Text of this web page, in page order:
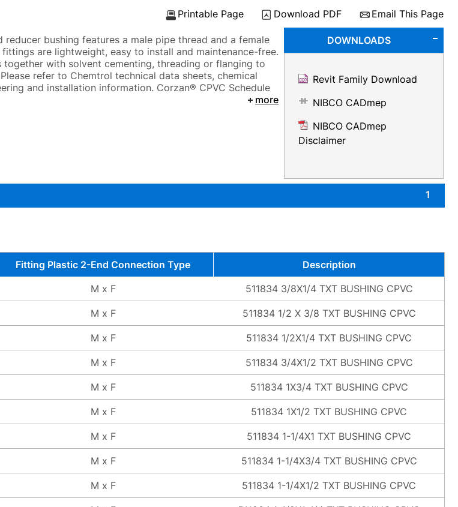
Email This Page
Download PDF
Printable Page
DOWNLOADS
Revit Family Download
NIBCO CADmep
NIBCO CADmep
Disclaimer
bushing features a male pipe thread and a female
are lightweight, easy to install and maintenance-free.
with solvent cementing, threading or flanging to
refer to Chemtrol technical data sheets, chemical
and installation information. Corzan® CPVC Schedule
more
1
Fitting Plastic 2-End Connection Type
Description
M x F 511834 3/8X1/4 TXT BUSHING CPVC
M x F 511834 1/2 X 3/8 TXT BUSHING CPVC
M x F 511834 1/2X1/4 TXT BUSHING CPVC
M x F 511834 3/4X1/2 TXT BUSHING CPVC
M x F 511834 1X3/4 TXT BUSHING CPVC
M x F 511834 1X1/2 TXT BUSHING CPVC
M x F 511834 1-1/4X1 TXT BUSHING CPVC
M x F 511834 1-1/4X3/4 TXT BUSHING CPVC
M x F 511834 1-1/4X1/2 TXT BUSHING CPVC